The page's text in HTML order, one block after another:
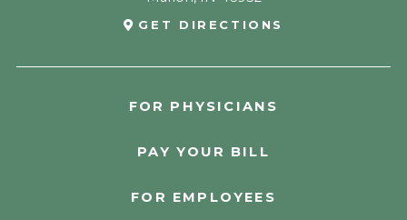
FOR PHYSICIANS
PAY YOUR BILL
FOR EMPLOYEES
GET DIRECTIONS